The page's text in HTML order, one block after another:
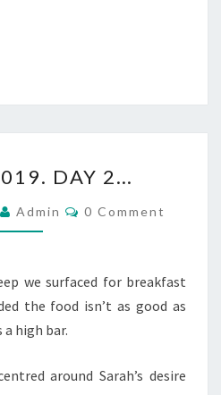
2019.
DAY
2…
DAY 2…
Admin Comments
0 Comment
we surfaced for breakfast
the food isn’t as good as
high bar.
around Sarah’s desire